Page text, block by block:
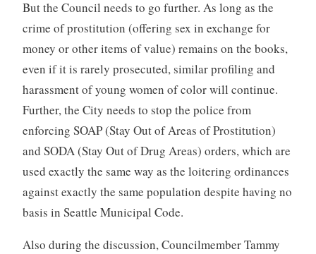
But the Council needs to go further. As long as the
crime of prostitution (offering sex in exchange for
money or other items of value) remains on the books,
even if it is rarely prosecuted, similar profiling and
harassment of young women of color will continue.
Further, the City needs to stop the police from
enforcing SOAP (Stay Out of Areas of Prostitution)
and SODA (Stay Out of Drug Areas) orders, which are
used exactly the same way as the loitering ordinances
against exactly the same population despite having no
basis in Seattle Municipal Code.
Also during the discussion, Councilmember Tammy